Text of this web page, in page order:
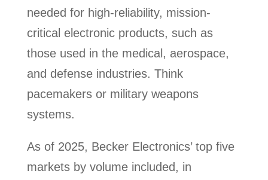
needed for high-reliability, mission-
critical electronic products, such as
those used in the medical, aerospace,
and defense industries. Think
pacemakers or military weapons
systems.
As of 2025, Becker Electronics’ top five
markets by volume included, in